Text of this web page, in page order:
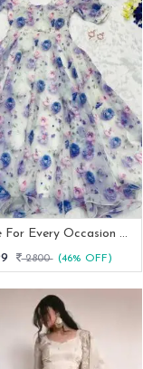
Elegance For Every Occasion Blue Gown With Dupatta
2800 (46% OFF)